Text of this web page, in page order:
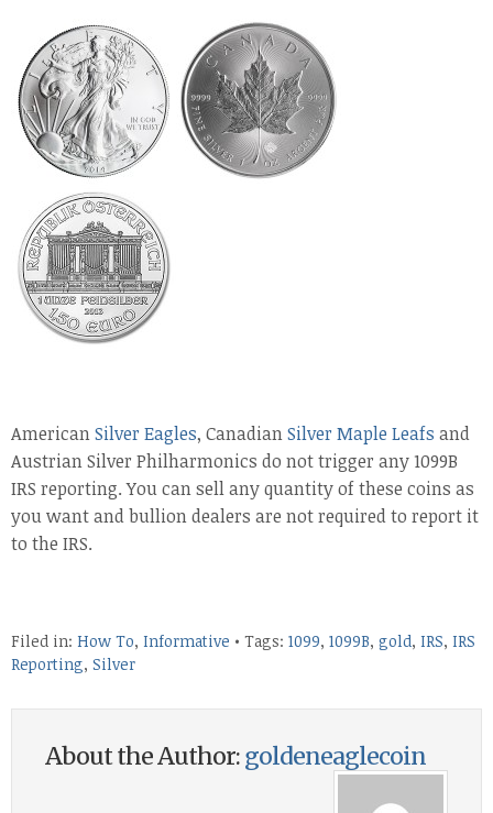
AmericanSilver Eagles, CanadianSilver Maple Leafs and
Austrian Silver Philharmonics do not trigger any 1099B
IRS reporting. You can sell any quantity of these coins as
you want and bullion dealers are not required to report it
to the IRS.
Filed in: How To, Informative • Tags: 1099, 1099B, gold, IRS, IRS
Reporting, Silver
About the Author:goldeneaglecoin